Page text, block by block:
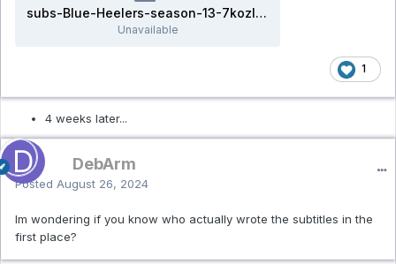
subs-Blue-Heelers-season-13-7kozlov.rar
Unavailable
1
4 weeks later...
DebArm
Posted August 26, 2024
Im wondering if you know who actually wrote the subtitles in the
first place?